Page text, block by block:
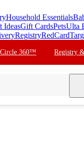
Household Essentials
IdeasGift CardsPetsUlta
RegistryRedCard
Circle 360™ Registry